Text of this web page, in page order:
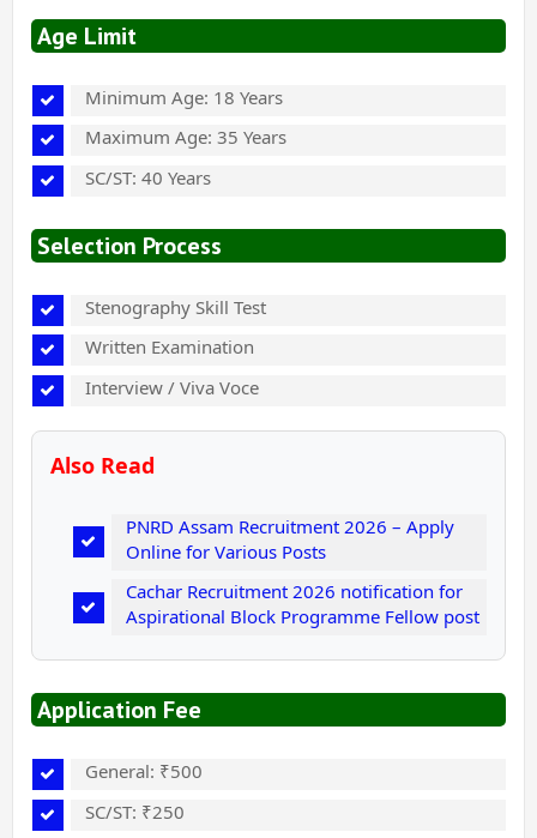
Age Limit
Minimum Age: 18 Years
Maximum Age: 35 Years
SC/ST: 40 Years
Selection Process
Stenography Skill Test
Written Examination
Interview / Viva Voce
Also Read
PNRD Assam Recruitment 2026 – Apply
Online for Various Posts
Cachar Recruitment 2026 notification for
Aspirational Block Programme Fellow post
Application Fee
General: ₹500
SC/ST: ₹250